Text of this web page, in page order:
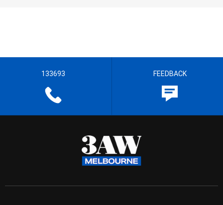
133693 FEEDBACK